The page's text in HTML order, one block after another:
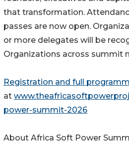
that transformation.
passes are now open.
or more delegates will be
Organizations across summit
Registration and full
at
power-summit-2026
About Africa Soft Power